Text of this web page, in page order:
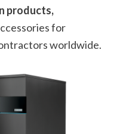
products,
for
worldwide.